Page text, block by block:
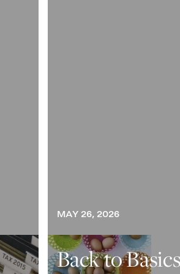
MAY 26, 2026
Back to